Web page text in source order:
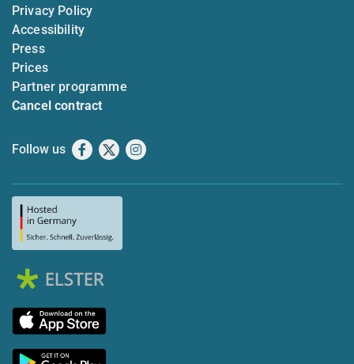
Privacy Policy
Accessibility
Press
Prices
Partner programme
Cancel contract
Follow us Facebook
X Instagram